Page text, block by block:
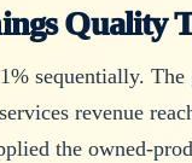
Quality
sequentially. The
revenue
the owned-